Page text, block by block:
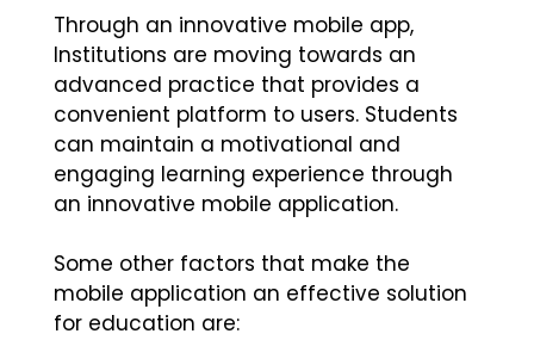
Through an innovative mobile app,
Institutions are moving towards an
advanced practice that provides a
convenient platform to users. Students
can maintain a motivational and
engaging learning experience through
an innovative mobile application.
Some other factors that make the
mobile application an effective solution
for education are: